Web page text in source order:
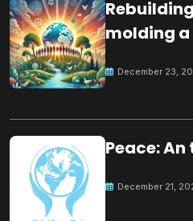
molding
December 23,
Peace:
December 21,